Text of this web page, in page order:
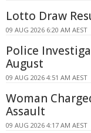
Lotto Draw
09 AUG 2026 6:20 AM AEST
Police
August
09 AUG 2026 4:51 AM AEST
Woman
Assault
09 AUG 2026 4:17 AM AEST